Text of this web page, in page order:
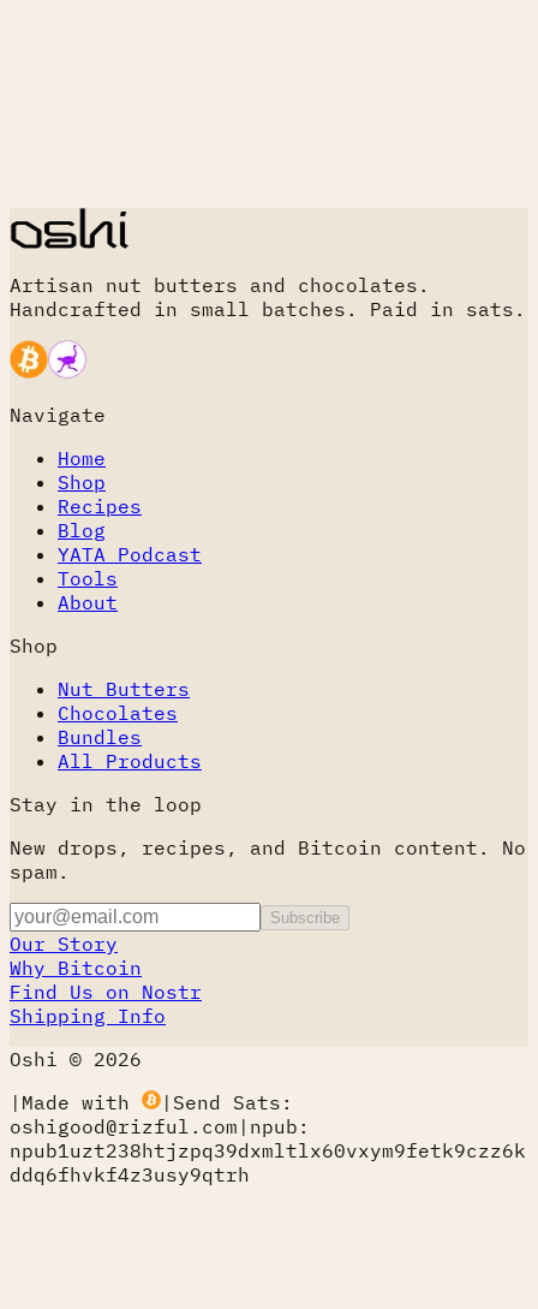
Artisan nut butters and chocolates.
Handcrafted in small batches. Paid in sats.
Navigate
Home
Shop
Recipes
Blog
YATA Podcast
Tools
About
Shop
Nut Butters
Chocolates
Bundles
All Products
Stay in the loop
New drops, recipes, and Bitcoin content. No
spam.
Subscribe
Our Story
Why Bitcoin
Find Us on Nostr
Shipping Info
Oshi © 2026
| Made with | Send Sats:
oshigood@rizful.com | npub:
npub1uzt238htjzpq39dxmltlx60vxym9fetk9czz6k
ddq6fhvkf4z3usy9qtrh